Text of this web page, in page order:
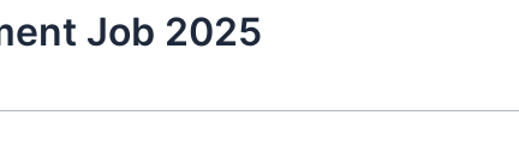
Job 2025